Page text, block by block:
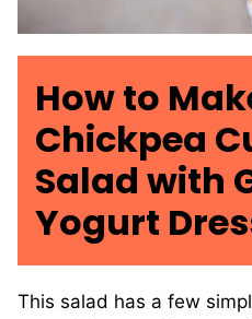
How to
Chickpea
Salad with
Yogurt
This salad has a few